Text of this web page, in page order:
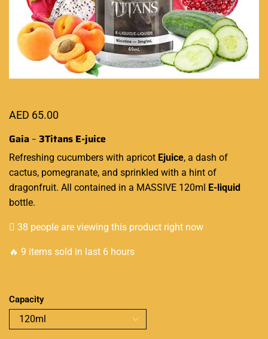
AED 65.00
Gaia – 3Titans E-juice
Refreshing cucumbers with apricot Ejuice, a dash of
cactus, pomegranate, and sprinkled with a hint of
dragonfruit. All contained in a MASSIVE 120ml E-liquid
bottle.
38 people are viewing this product right now
🔥 9 items sold in last 6 hours
Capacity